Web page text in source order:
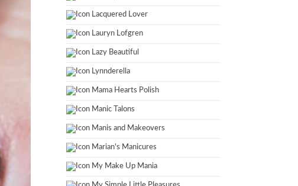
Lacquered Lover
Lauryn Lofgren
Lazy Beautiful
Lynnderella
Mama Hearts Polish
Manic Talons
Manis and Makeovers
Marian's Manicures
My Make Up Mania